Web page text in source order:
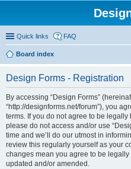
Quick links FAQ
Board index
Design Forms - Registration
By accessing “Design Forms”
“http://designforms.net/forum”), you
terms. If you do not agree to be
please do not access and/or use
time and we’ll do our utmost in
review this regularly yourself as your
changes mean you agree to be
updated and/or amended.